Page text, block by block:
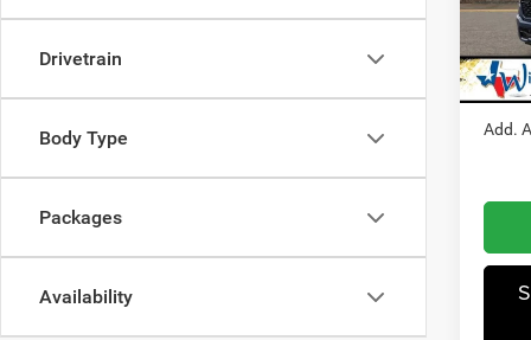
Drivetrain
Body Type
Packages
Availability
Model:
In
RAM
Add.